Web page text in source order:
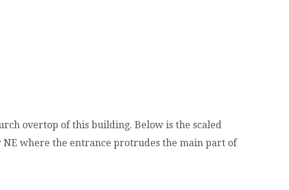
overtop of this building. Below is the scaled
where the entrance protrudes the main part of